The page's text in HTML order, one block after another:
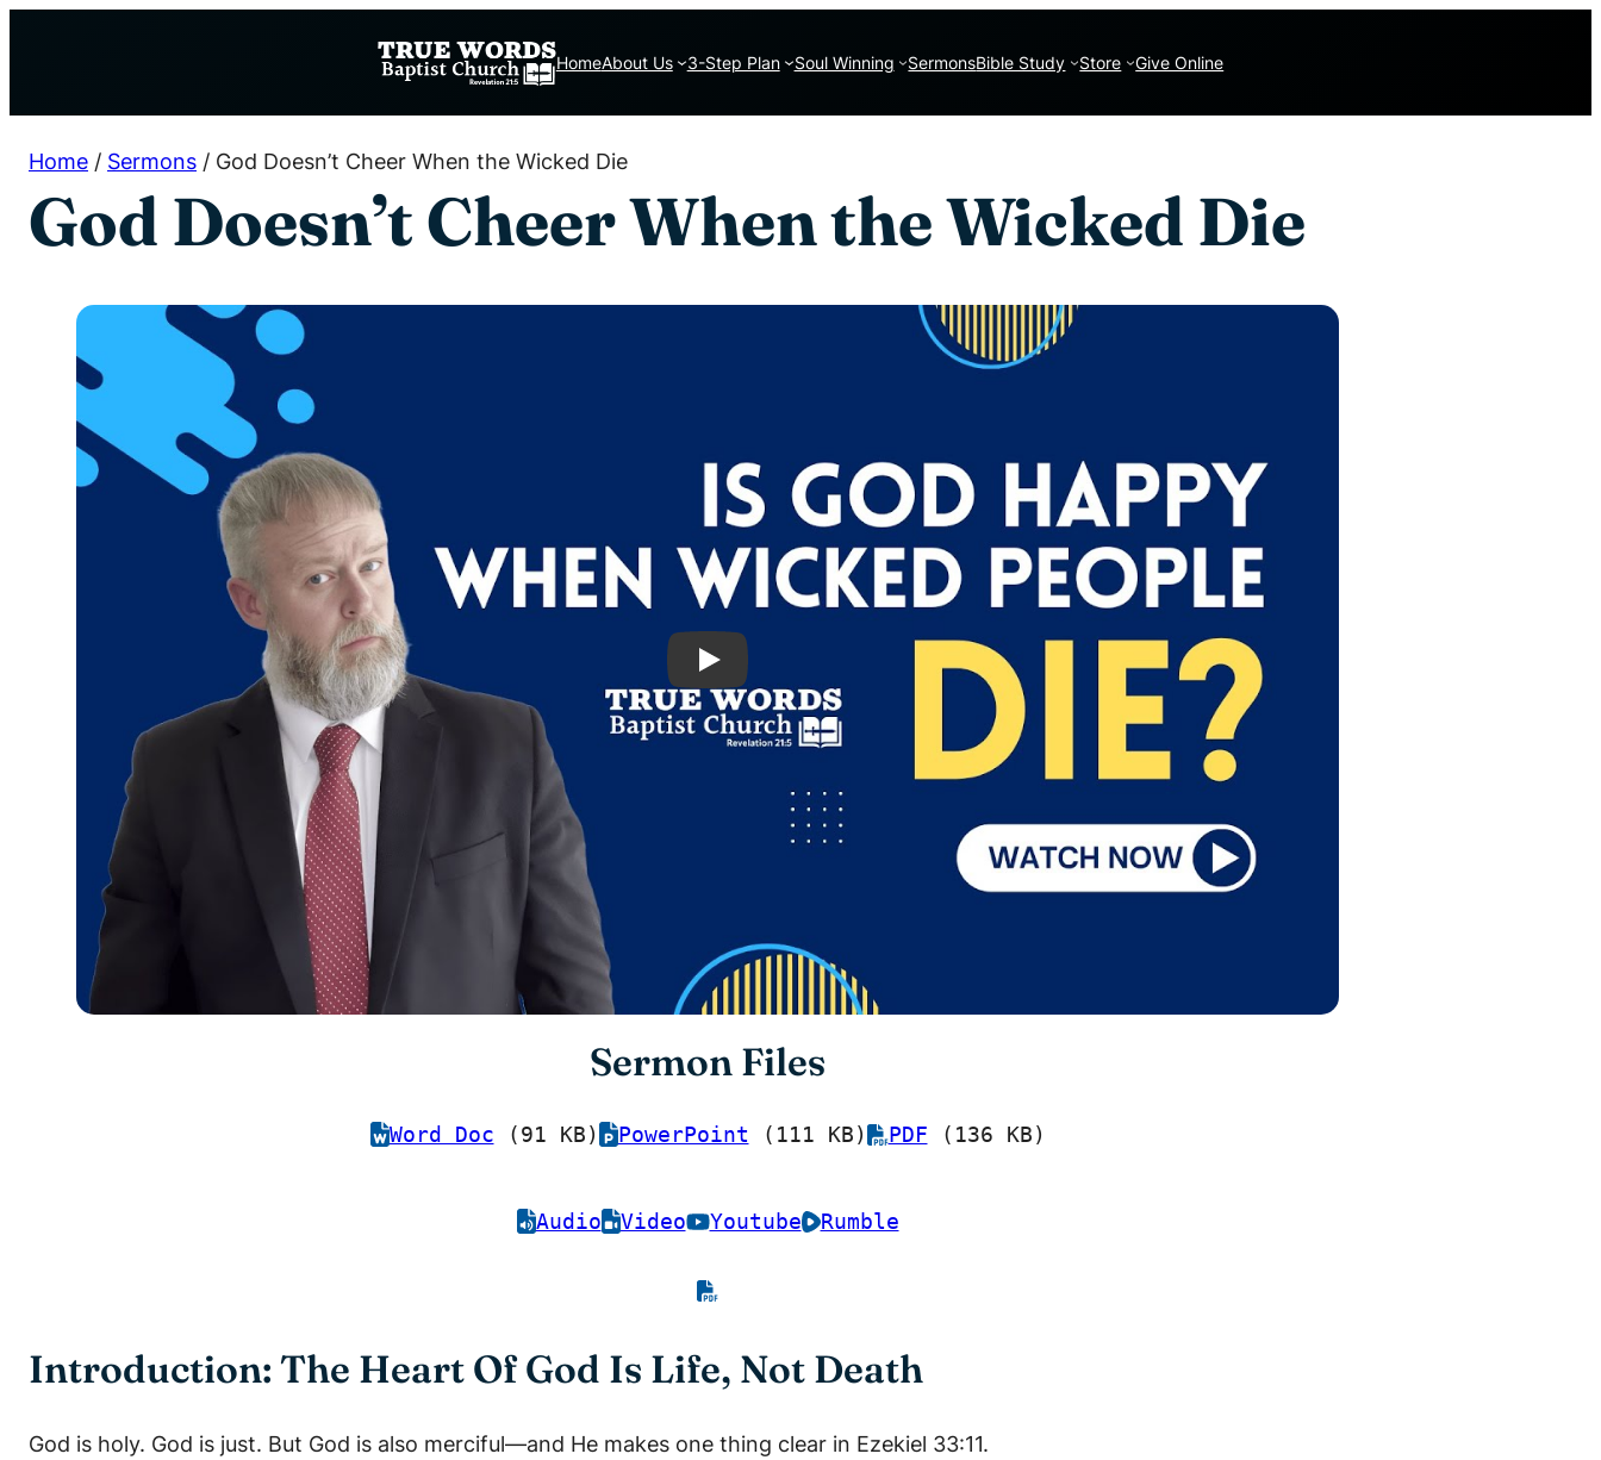
HomeAbout Us 3-Step Plan Soul Winning SermonsBible Study Store Give Online
Home / Sermons / God Doesn’t Cheer When the Wicked Die
God Doesn’t Cheer When the Wicked Die
Play
Sermon Files
Word Doc (91 KB) PowerPoint (111 KB) PDF (136 KB)
Audio Video Youtube Rumble
Introduction: The Heart Of God Is Life, Not Death
God is holy. God is just. But God is also merciful—and He makes one thing clear in Ezekiel 33:11.